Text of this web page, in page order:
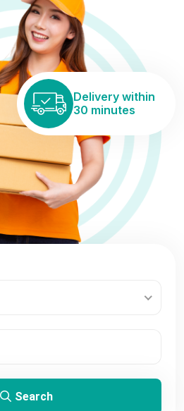
Delivery within
30 minutes
Search